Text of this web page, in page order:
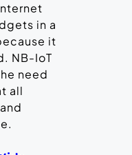
in a
it
NB-IoT
need
all